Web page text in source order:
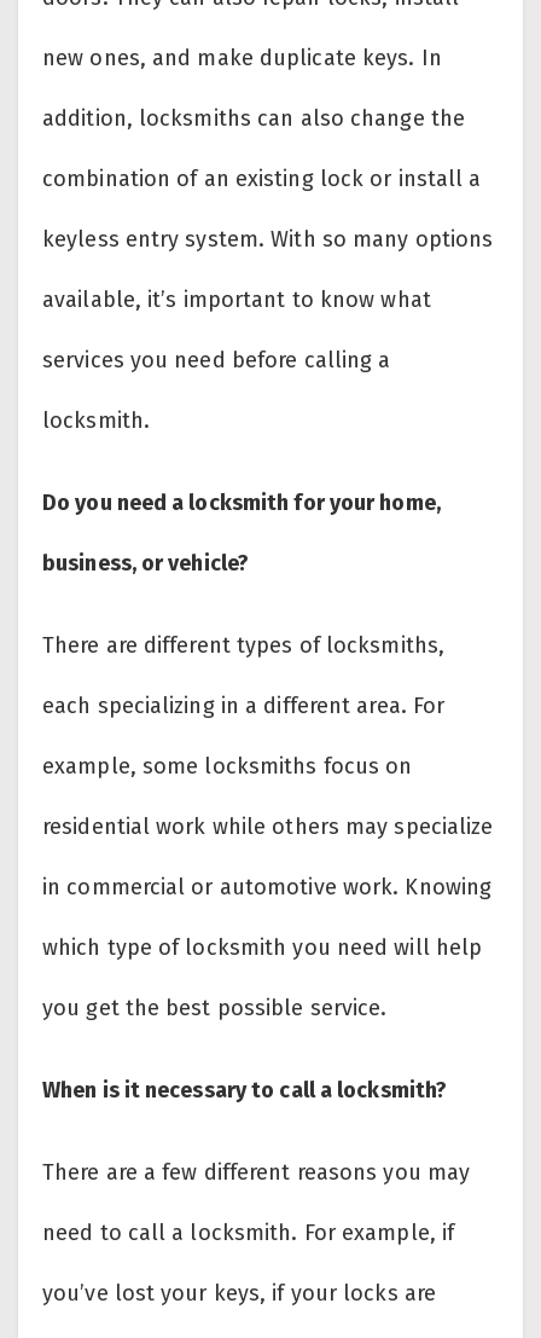
new ones, and make duplicate keys. In
addition, locksmiths can also change the
combination of an existing lock or install a
keyless entry system. With so many options
available, it’s important to know what
services you need before calling a
locksmith.
Do you need a locksmith for your home,
business, or vehicle?
There are different types of locksmiths,
each specializing in a different area. For
example, some locksmiths focus on
residential work while others may specialize
in commercial or automotive work. Knowing
which type of locksmith you need will help
you get the best possible service.
When is it necessary to call a locksmith?
There are a few different reasons you may
need to call a locksmith. For example, if
you’ve lost your keys, if your locks are